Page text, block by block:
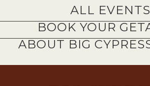
ALL EVENTS
BOOK YOUR
ABOUT BIG